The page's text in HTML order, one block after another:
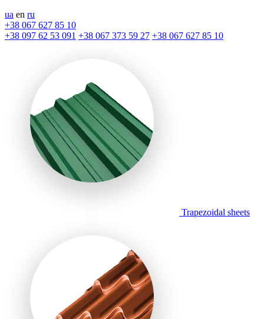
ua en ru
+38 067 627 85 10
+38 097 62 53 091 +38 067 373 59 27 +38 067 627 85 10
Trapezoidal sheets